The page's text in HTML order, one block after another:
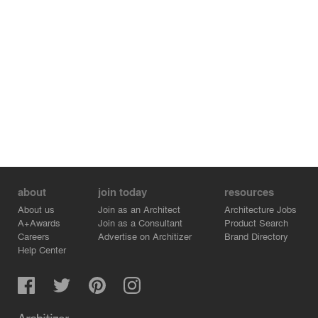
about
About us
A+Awards
Careers
Help Center
join today
Join as an Architect
Join as a Consultant
Advertise on Architizer
resources
Architecture Jobs
Product Search
Brand Directory